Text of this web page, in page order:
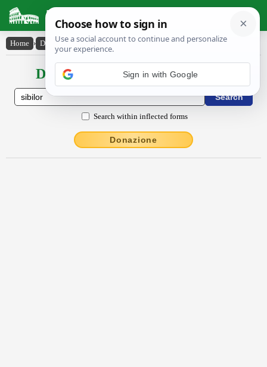
Latin Dictionary
Home › Declensions / Conjugations › sībĭlor
Declensions / Conjugations latin
Search within inflected forms
Donazione
Sign in with Google